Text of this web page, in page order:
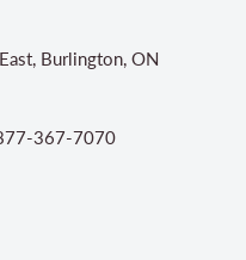
Burlington, ON
367-7070